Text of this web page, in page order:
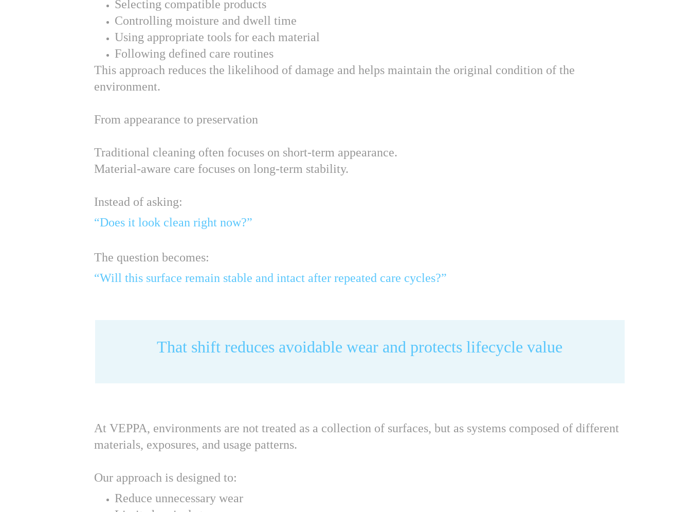
Selecting compatible products
Controlling moisture and dwell time
Using appropriate tools for each material
Following defined care routines
This approach reduces the likelihood of damage and helps maintain the original condition of the
environment.
From appearance to preservation
Traditional cleaning often focuses on short-term appearance.
Material-aware care focuses on long-term stability.
Instead of asking:
“Does it look clean right now?”
The question becomes:
“Will this surface remain stable and intact after repeated care cycles?”
At VEPPA, environments are not treated as a collection of surfaces, but as systems composed of different
materials, exposures, and usage patterns.
Our approach is designed to:
Reduce unnecessary wear
That shift reduces avoidable wear and protects lifecycle value